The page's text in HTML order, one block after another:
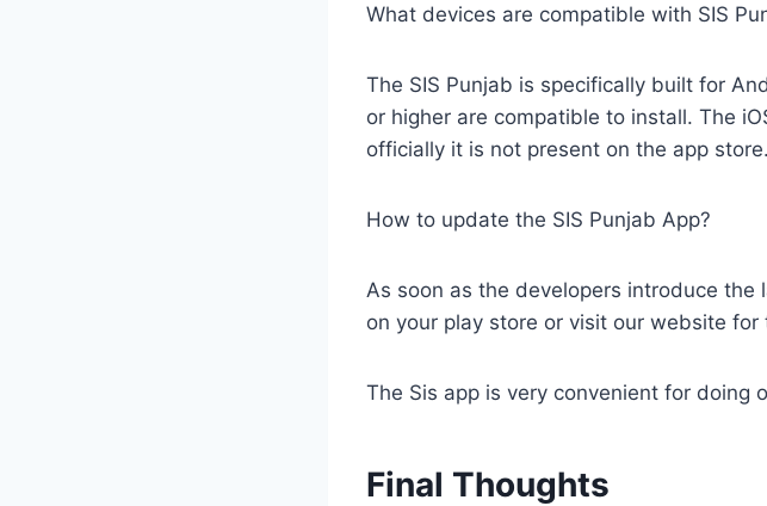
What devices are compatible with SIS
The SIS Punjab is specifically built for
or higher are compatible to install. The
officially it is not present on the app store.
How to update the SIS Punjab App?
As soon as the developers introduce
on your play store or visit our website
The Sis app is very convenient for doing
Final Thoughts